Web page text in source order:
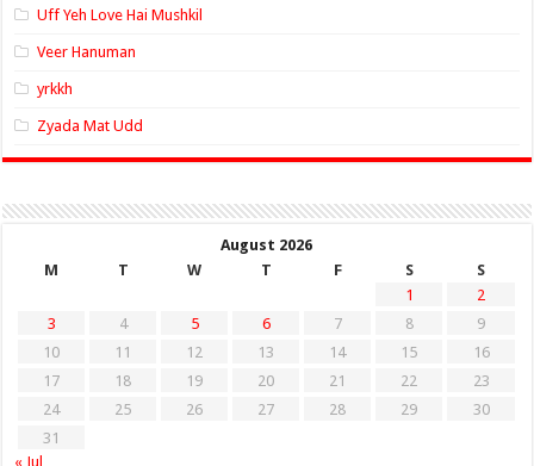
Uff Yeh Love Hai Mushkil
Veer Hanuman
yrkkh
Zyada Mat Udd
August 2026
M
T W T F S
S
1
2
3
4 5 6 7 8
9
10
11 12 13 14 15
16
17
18 19 20 21 22
23
24
25 26 27 28 29
30
31
« Jul